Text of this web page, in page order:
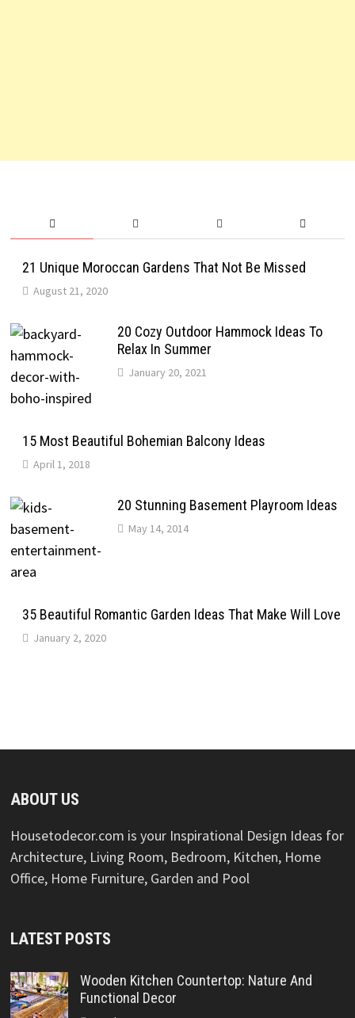
21 Unique Moroccan Gardens That Not Be Missed
August 21, 2020
20 Cozy Outdoor Hammock Ideas To
Relax In Summer
January 20, 2021
15 Most Beautiful Bohemian Balcony Ideas
April 1, 2018
20 Stunning Basement Playroom Ideas
May 14, 2014
35 Beautiful Romantic Garden Ideas That Make Will Love
January 2, 2020
ABOUT US
Housetodecor.com is your Inspirational Design Ideas for
Architecture, Living Room, Bedroom, Kitchen, Home
Office, Home Furniture, Garden and Pool
LATEST POSTS
Wooden Kitchen Countertop: Nature And
Functional Decor